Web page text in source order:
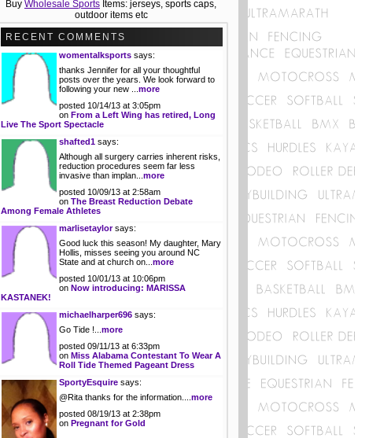
Buy Wholesale Sports Items: jerseys, sports caps,
outdoor items etc
RECENT COMMENTS
womentalksports says:
thanks Jennifer for all your thoughtful
posts over the years. We look forward to
following your new ... more
posted 10/14/13 at 3:05pm
on From a Left Wing has retired, Long
Live The Sport Spectacle
shafted1 says:
Although all surgery carries inherent risks,
reduction procedures seem far less
invasive than implan... more
posted 10/09/13 at 2:58am
on The Breast Reduction Debate
Among Female Athletes
marlisetaylorsays:
Good luck this season! My daughter, Mary
Hollis, misses seeing you around NC
State and at church on... more
posted 10/01/13 at 10:06pm
on Now introducing: MARISSA
KASTANEK!
michaelharper696 says:
Go Tide !... more
posted 09/11/13 at 6:33pm
on Miss Alabama Contestant To Wear A
Roll Tide Themed Pageant Dress
SportyEsquire says:
@Rita thanks for the information.... more
posted 08/19/13 at 2:38pm
on Pregnant for Gold